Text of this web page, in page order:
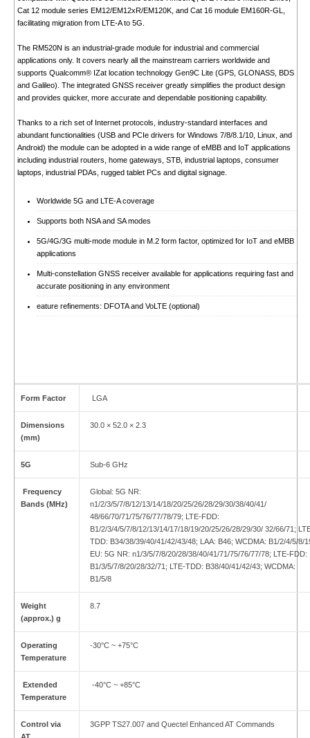
Cat 12 module series EM12/EM12xR/EM120K, and Cat 16 module EM160R-GL,
facilitating migration from LTE-A to 5G.
The RM520N is an industrial-grade module for industrial and commercial
applications only. It covers nearly all the mainstream carriers worldwide and
supports Qualcomm® IZat location technology Gen9C Lite (GPS, GLONASS, BDS
and Galileo). The integrated GNSS receiver greatly simplifies the product design
and provides quicker, more accurate and dependable positioning capability.
Thanks to a rich set of Internet protocols, industry-standard interfaces and
abundant functionalities (USB and PCIe drivers for Windows 7/8/8.1/10, Linux, and
Android) the module can be adopted in a wide range of eMBB and IoT applications
including industrial routers, home gateways, STB, industrial laptops, consumer
laptops, industrial PDAs, rugged tablet PCs and digital signage.
Worldwide 5G and LTE-A coverage
Supports both NSA and SA modes
5G/4G/3G multi-mode module in M.2 form factor, optimized for IoT and eMBB
applications
Multi-constellation GNSS receiver available for applications requiring fast and
accurate positioning in any environment
eature refinements: DFOTA and VoLTE (optional)
Form Factor LGA
Dimensions
(mm)
30.0 × 52.0 × 2.3
5G Sub-6 GHz
Frequency
Bands (MHz)
Global: 5G NR:
n1/2/3/5/7/8/12/13/14/18/20/25/26/28/29/30/38/40/41/
48/66/70/71/75/76/77/78/79; LTE-FDD:
B1/2/3/4/5/7/8/12/13/14/17/18/19/20/25/26/28/29/30/ 32/66/71;
TDD: B34/38/39/40/41/42/43/48; LAA: B46; WCDMA: B1/2/4/5/8/
EU: 5G NR: n1/3/5/7/8/20/28/38/40/41/71/75/76/77/78; LTE-FDD:
B1/3/5/7/8/20/28/32/71; LTE-TDD: B38/40/41/42/43; WCDMA:
B1/5/8
Weight
(approx.) g
8.7
Operating
Temperature
-30°C ~ +75°C
Extended
Temperature
-40°C ~ +85°C
Control via
3GPP TS27.007 and Quectel Enhanced AT Commands